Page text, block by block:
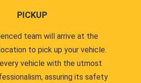
PICKUP
team will arrive at the
to pick up your vehicle.
vehicle with the utmost
assuring its safety